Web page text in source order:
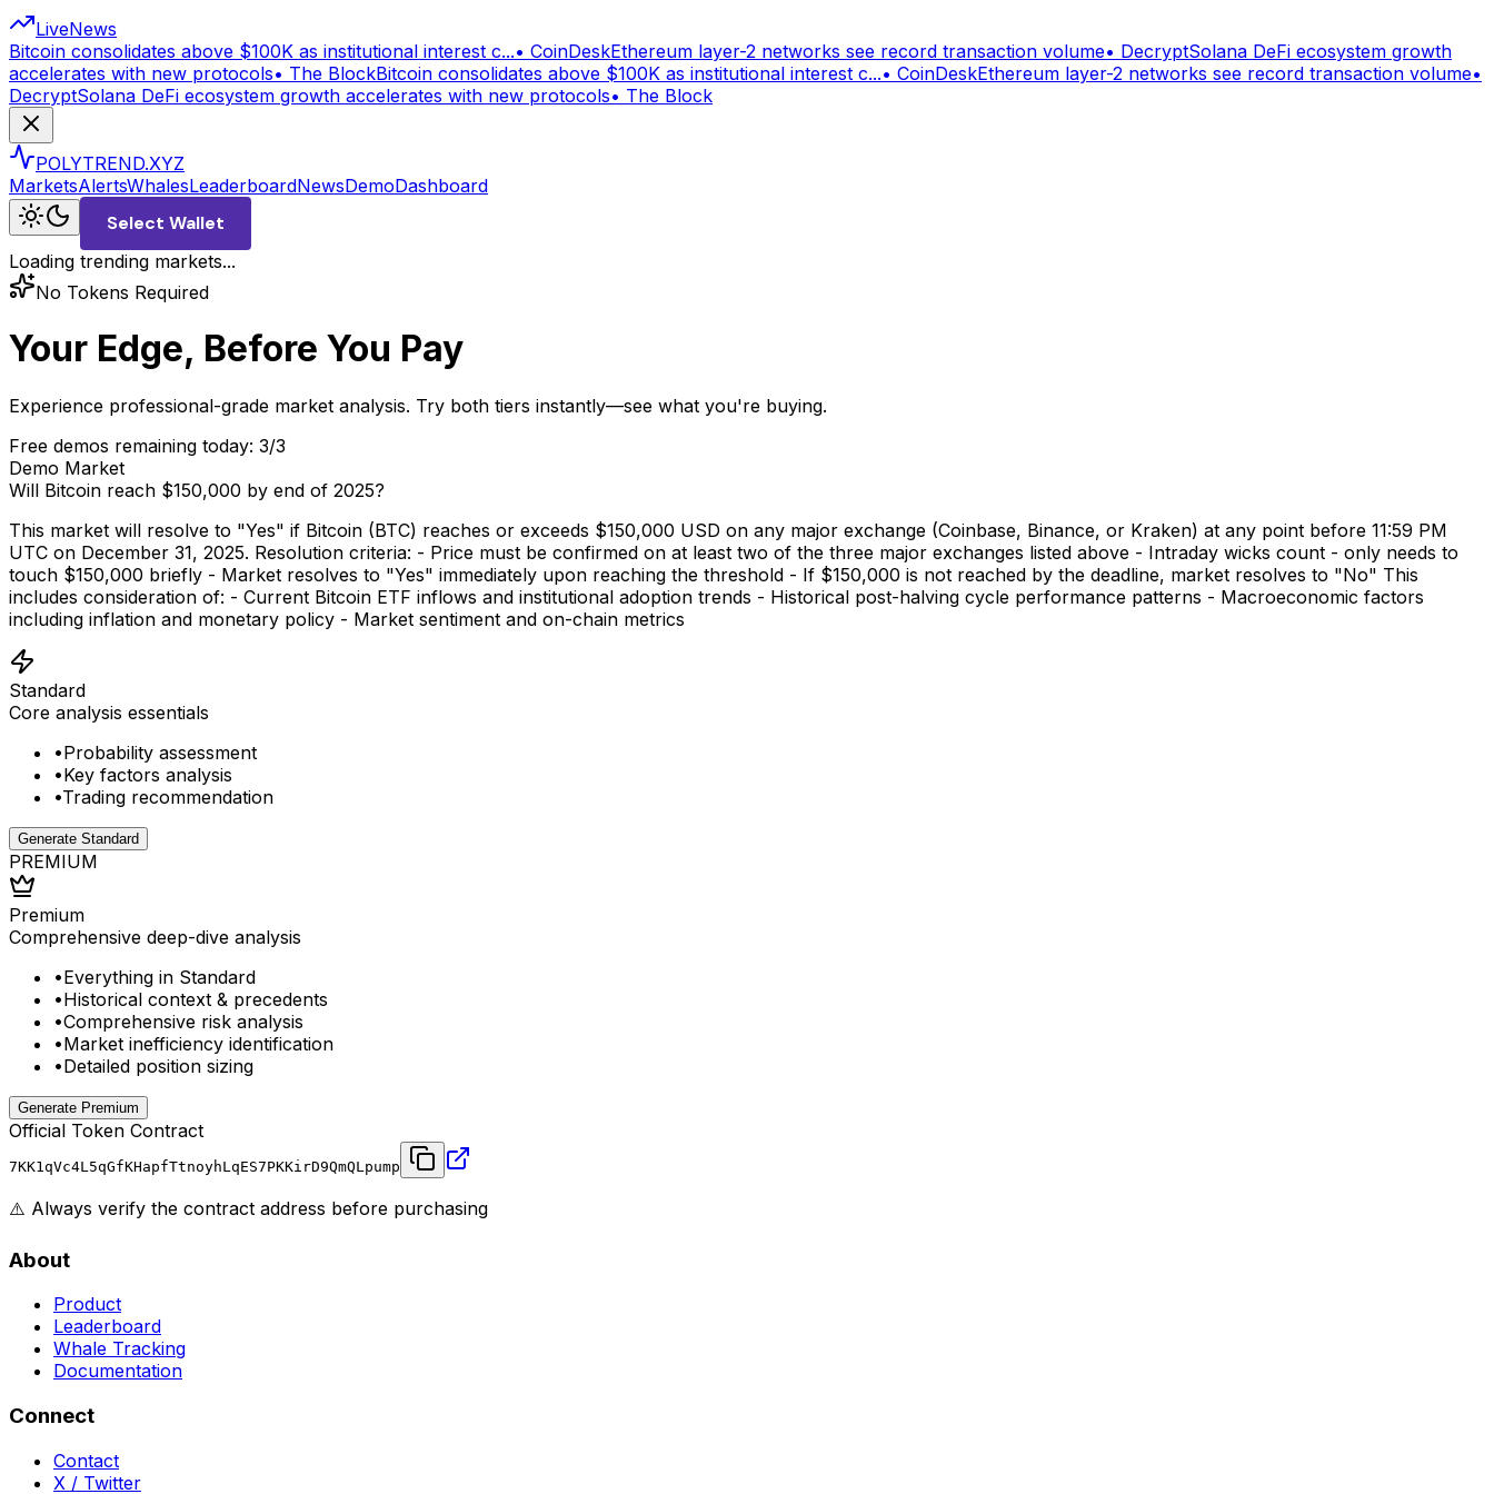
LiveNews
Bitcoin consolidates above $100K as institutional interest c...• CoinDeskEthereum layer-2 networks see record transaction volume• DecryptSolana DeFi ecosystem growth
accelerates with new protocols• The BlockBitcoin consolidates above $100K as institutional interest c...• CoinDeskEthereum layer-2 networks see record transaction volume•
DecryptSolana DeFi ecosystem growth accelerates with new protocols• The Block
POLYTREND.XYZ
MarketsAlertsWhalesLeaderboardNewsDemoDashboard
Select Wallet
Loading trending markets...
No Tokens Required
Your Edge, Before You Pay
Experience professional-grade market analysis. Try both tiers instantly—see what you're buying.
Free demos remaining today: 3/3
Demo Market
Will Bitcoin reach $150,000 by end of 2025?
This market will resolve to "Yes" if Bitcoin (BTC) reaches or exceeds $150,000 USD on any major exchange (Coinbase, Binance, or Kraken) at any point before 11:59 PM
UTC on December 31, 2025. Resolution criteria: - Price must be confirmed on at least two of the three major exchanges listed above - Intraday wicks count - only needs to
touch $150,000 briefly - Market resolves to "Yes" immediately upon reaching the threshold - If $150,000 is not reached by the deadline, market resolves to "No" This
includes consideration of: - Current Bitcoin ETF inflows and institutional adoption trends - Historical post-halving cycle performance patterns - Macroeconomic factors
including inflation and monetary policy - Market sentiment and on-chain metrics
Standard
Core analysis essentials
•Probability assessment
•Key factors analysis
•Trading recommendation
Generate Standard
PREMIUM
Premium
Comprehensive deep-dive analysis
•Everything in Standard
•Historical context & precedents
•Comprehensive risk analysis
•Market inefficiency identification
•Detailed position sizing
Generate Premium
Official Token Contract
7KK1qVc4L5qGfKHapfTtnoyhLqES7PKKirD9QmQLpump
⚠️ Always verify the contract address before purchasing
About
Product
Leaderboard
Whale Tracking
Documentation
Connect
Contact
X / Twitter